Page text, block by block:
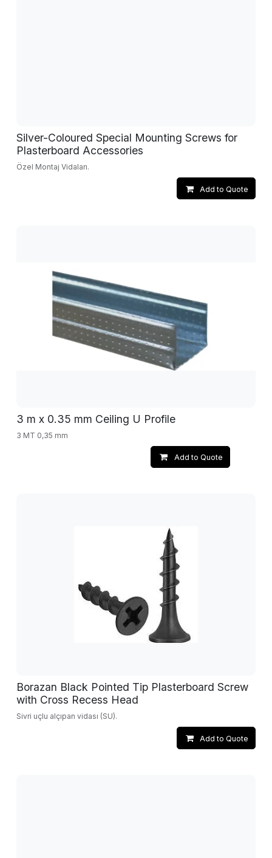
Silver-Coloured Special Mounting Screws for
Plasterboard Accessories
Özel Montaj Vidaları.
Add to Quote
3 m x 0.35 mm Ceiling U Profile
3 MT 0,35 mm
Add to Quote
Borazan Black Pointed Tip Plasterboard Screw
with Cross Recess Head
Sivri uçlu alçıpan vidası (SU).
Add to Quote